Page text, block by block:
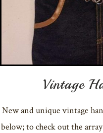
Vintage
New and unique vintage
below; to check out the